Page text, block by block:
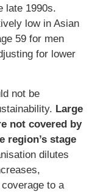
late 1990s.
low in Asian
59 for men
for lower
not be
Large
not covered by
stage
dilutes
to a